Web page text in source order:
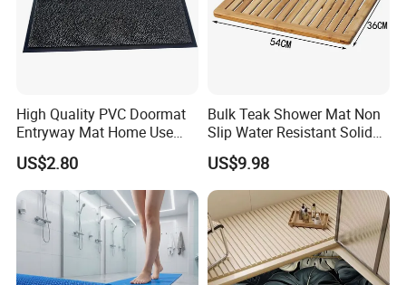
Certifications
FAQ:
1: Can you provide us sample, is it free or need to pay?
High Quality PVC Doormat
Entryway Mat Home Use
Cut Loop Door Mat
US$2.80
Bulk Teak Shower Mat Non
Slip Water Resistant Solid
Wood Bathroom Floormat
US$9.98